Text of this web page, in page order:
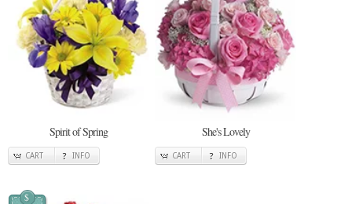
Spirit of Spring
CART INFO
She's Lovely
CART INFO
$